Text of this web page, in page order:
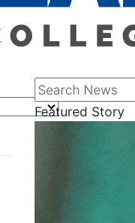
Search News
Featured Story